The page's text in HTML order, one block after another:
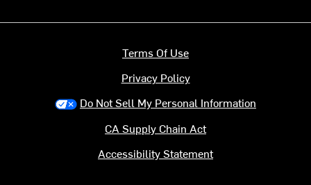
Terms Of Use
Privacy Policy
Do Not Sell My Personal Information
CA Supply Chain Act
Accessibility Statement